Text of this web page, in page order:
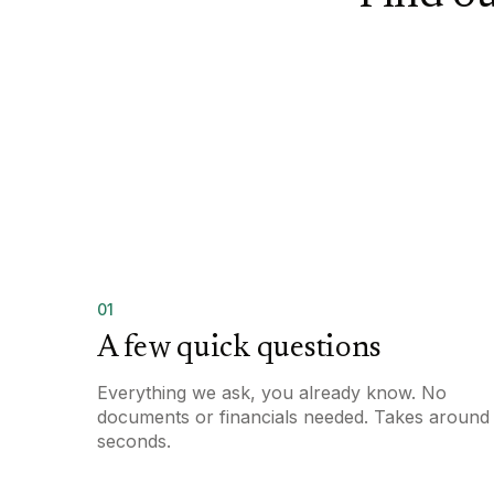
01
A few quick questions
Everything we ask, you already know. No
documents or financials needed. Takes
seconds.